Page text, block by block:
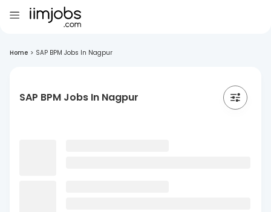
Home > SAP BPM Jobs In Nagpur
SAP BPM Jobs In Nagpur